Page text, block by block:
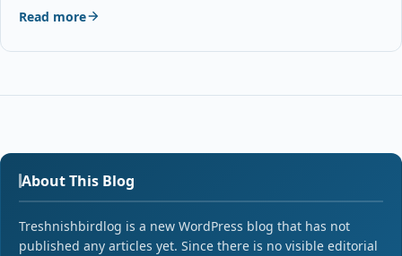
Read more
About This Blog
Treshnishbirdlog is a new WordPress blog that has not
published any articles yet. Since there is no visible editorial